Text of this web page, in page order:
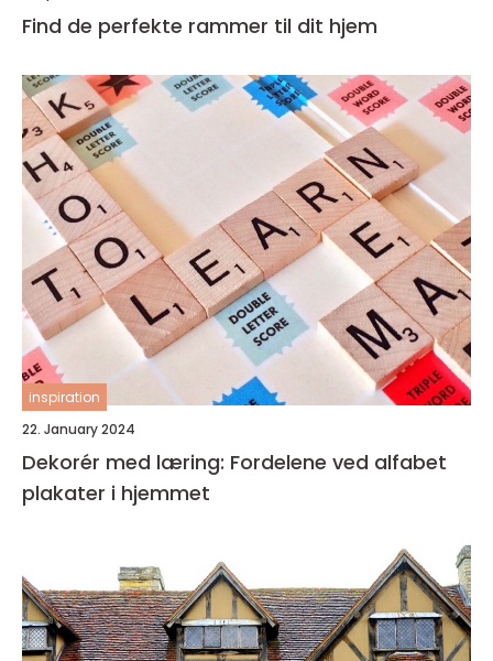
Find de perfekte rammer til dit hjem
inspiration
22. January 2024
Dekorér med læring: Fordelene ved alfabet
plakater i hjemmet